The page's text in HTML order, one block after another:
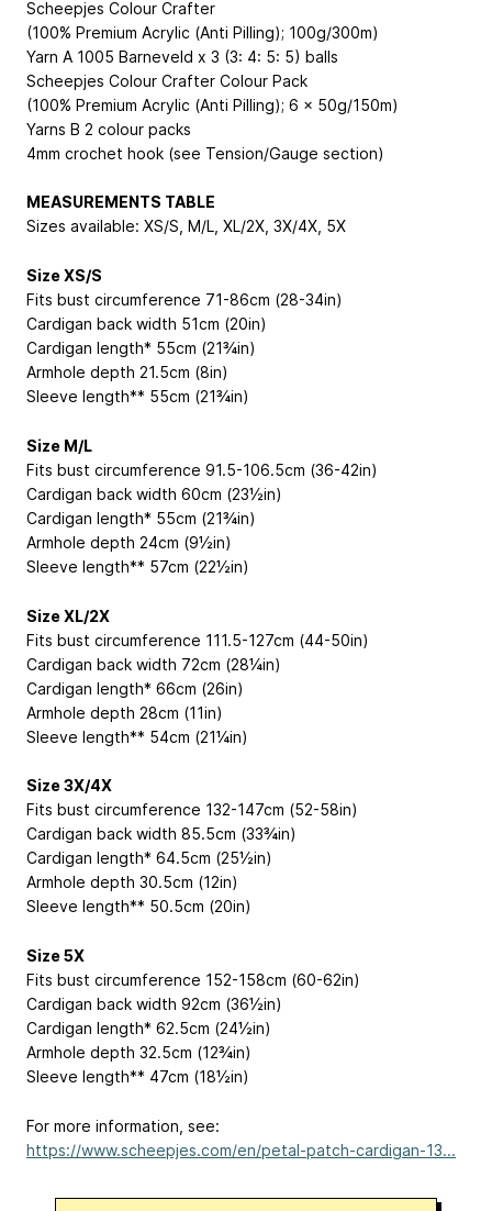
Scheepjes Colour Crafter
(100% Premium Acrylic (Anti Pilling); 100g/300m)
Yarn A 1005 Barneveld x 3 (3: 4: 5: 5) balls
Scheepjes Colour Crafter Colour Pack
(100% Premium Acrylic (Anti Pilling); 6 x 50g/150m)
Yarns B 2 colour packs
4mm crochet hook (see Tension/Gauge section)
MEASUREMENTS TABLE
Sizes available: XS/S, M/L, XL/2X, 3X/4X, 5X
Size XS/S
Fits bust circumference 71-86cm (28-34in)
Cardigan back width 51cm (20in)
Cardigan length* 55cm (21¾in)
Armhole depth 21.5cm (8in)
Sleeve length** 55cm (21¾in)
Size M/L
Fits bust circumference 91.5-106.5cm (36-42in)
Cardigan back width 60cm (23½in)
Cardigan length* 55cm (21¾in)
Armhole depth 24cm (9½in)
Sleeve length** 57cm (22½in)
Size XL/2X
Fits bust circumference 111.5-127cm (44-50in)
Cardigan back width 72cm (28¼in)
Cardigan length* 66cm (26in)
Armhole depth 28cm (11in)
Sleeve length** 54cm (21¼in)
Size 3X/4X
Fits bust circumference 132-147cm (52-58in)
Cardigan back width 85.5cm (33¾in)
Cardigan length* 64.5cm (25½in)
Armhole depth 30.5cm (12in)
Sleeve length** 50.5cm (20in)
Size 5X
Fits bust circumference 152-158cm (60-62in)
Cardigan back width 92cm (36½in)
Cardigan length* 62.5cm (24½in)
Armhole depth 32.5cm (12¾in)
Sleeve length** 47cm (18½in)
For more information, see:
https://www.scheepjes.com/en/petal-patch-cardigan-13...